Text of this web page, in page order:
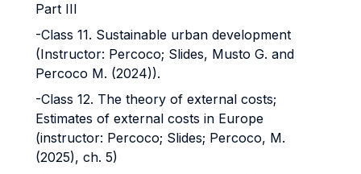
Part III
-Class 11. Sustainable urban development
(Instructor: Percoco; Slides, Musto G. and
Percoco M. (2024)).
-Class 12. The theory of external costs;
Estimates of external costs in Europe
(instructor: Percoco; Slides; Percoco, M.
(2025), ch. 5)